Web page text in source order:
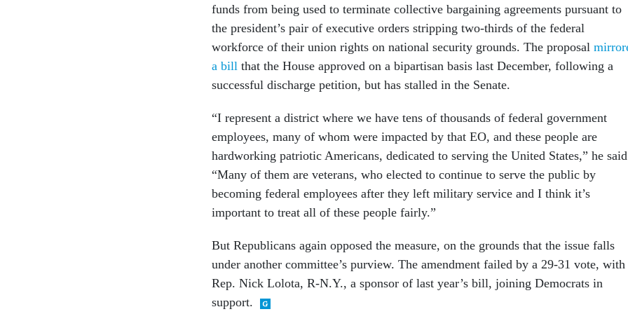
funds from being used to terminate collective bargaining agreements pursuant to
the president’s pair of executive orders stripping two-thirds of the federal
workforce of their union rights on national security grounds. The proposal
a bill that the House approved on a bipartisan basis last December, following a
successful discharge petition, but has stalled in the Senate.
“I represent a district where we have tens of thousands of federal government
employees, many of whom were impacted by that EO, and these people are
hardworking patriotic Americans, dedicated to serving the United States,” he
“Many of them are veterans, who elected to continue to serve the public by
becoming federal employees after they left military service and I think it’s
important to treat all of these people fairly.”
But Republicans again opposed the measure, on the grounds that the issue falls
under another committee’s purview. The amendment failed by a 29-31 vote, with
Rep. Nick Lolota, R-N.Y., a sponsor of last year’s bill, joining Democrats in
support.